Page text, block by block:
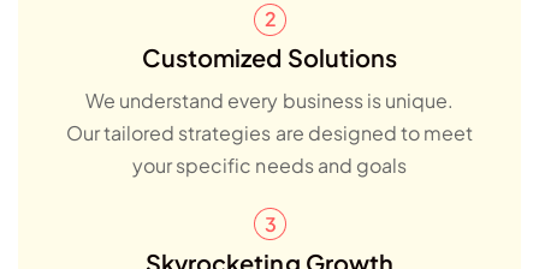
Customized Solutions
We understand every business is unique.
Our tailored strategies are designed to meet
your specific needs and goals
Skyrocketing Growth